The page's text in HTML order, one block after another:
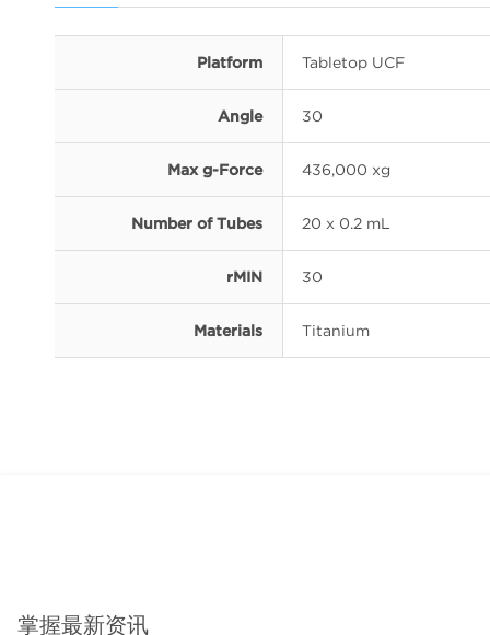
Platform Tabletop UCF
Angle 30
Max g-Force 436,000 xg
Number of Tubes 20 x 0.2 mL
rMIN 30
Materials Titanium
掌握最新资讯